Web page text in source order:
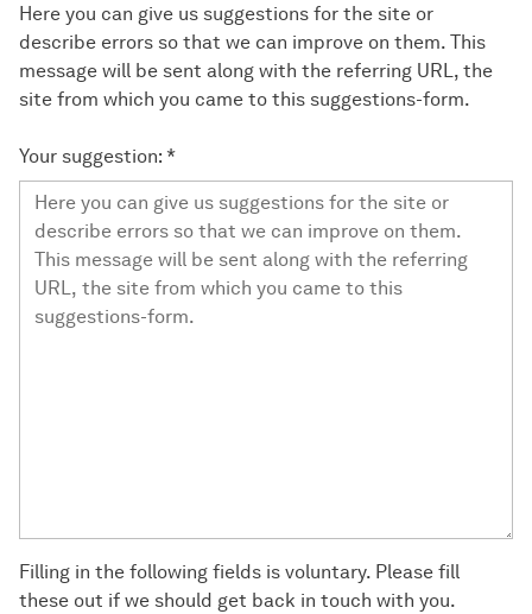
Here you can give us suggestions for the site or
describe errors so that we can improve on them. This
message will be sent along with the referring URL, the
site from which you came to this suggestions-form.
Your suggestion: *
Filling in the following fields is voluntary. Please fill
these out if we should get back in touch with you.